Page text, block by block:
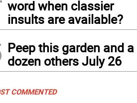
word when classier
insults are available?
Peep this garden and a
dozen others July 26
COMMENTED